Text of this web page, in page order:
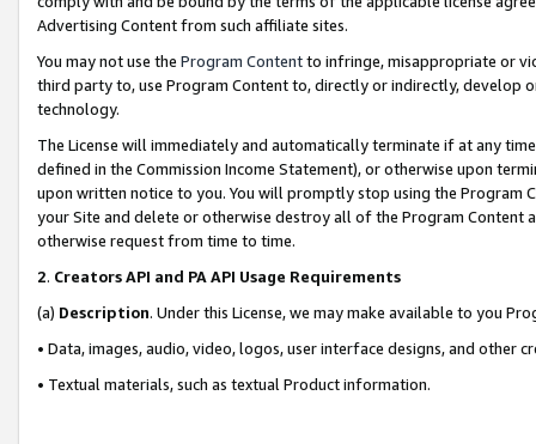
Advertising Content from such affiliate sites.
You may not use the Program Contentto infringe, misappropriate or
third party to, use Program Content to, directly or indirectly, develop
technology.
The License will immediately and automatically terminate if at any
defined in the Commission Income Statement), or otherwise upon
upon written notice to you. You will promptly stop using the Program
your Site and delete or otherwise destroy all of the Program Content
otherwise request from time to time.
2. Creators API and PA API Usage Requirements
(a) Description. Under this License, we may make available to you
• Data, images, audio, video, logos, user interface designs, and other
• Textual materials, such as textual Product information.